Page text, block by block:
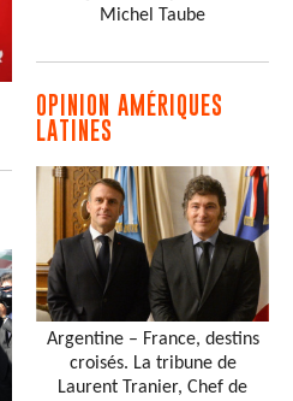
Michel Taube
OPINION AMÉRIQUES
LATINES
Argentine – France, destins
croisés. La tribune de
Laurent Tranier, Chef de